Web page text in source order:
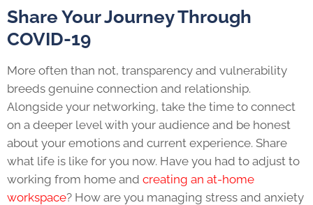
Share Your Journey Through
COVID-19
More often than not, transparency and vulnerability
breeds genuine connection and relationship.
Alongside your networking, take the time to connect
on a deeper level with your audience and be honest
about your emotions and current experience. Share
what life is like for you now. Have you had to adjust to
working from home and creating an at-home
workspace? How are you managing stress and anxiety